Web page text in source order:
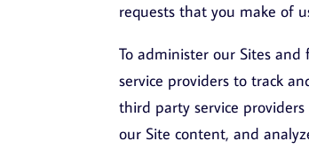
requests that you make of
To administer our Sites
service providers to track
third party service
our Site content, and